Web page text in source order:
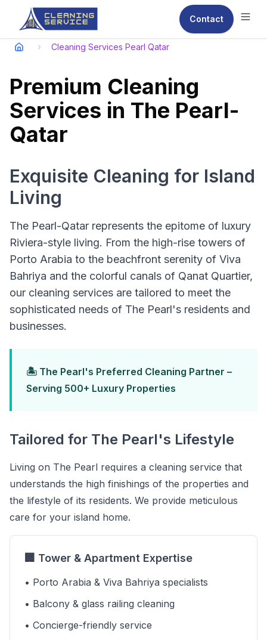
Contact
Cleaning Services Pearl Qatar
Premium Cleaning
Services in The Pearl-
Qatar
Exquisite Cleaning for Island
Living
The Pearl-Qatar represents the epitome of luxury
Riviera-style living. From the high-rise towers of
Porto Arabia to the beachfront serenity of Viva
Bahriya and the colorful canals of Qanat Quartier,
our cleaning services are tailored to meet the
sophisticated needs of The Pearl's residents and
businesses.
🏝️ The Pearl's Preferred Cleaning Partner –
Serving 500+ Luxury Properties
Tailored for The Pearl's Lifestyle
Living on The Pearl requires a cleaning service that
understands the high finishings of the properties and
the lifestyle of its residents. We provide meticulous
care for your island home.
🏢 Tower & Apartment Expertise
• Porto Arabia & Viva Bahriya specialists
• Balcony & glass railing cleaning
• Concierge-friendly service